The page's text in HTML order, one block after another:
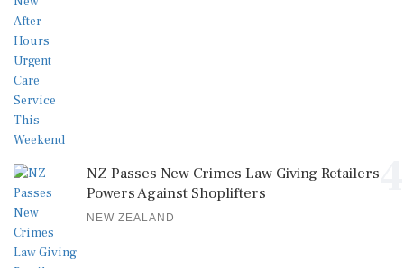
NZ Passes New Crimes Law Giving Retailers
Powers Against Shoplifters
NEW ZEALAND